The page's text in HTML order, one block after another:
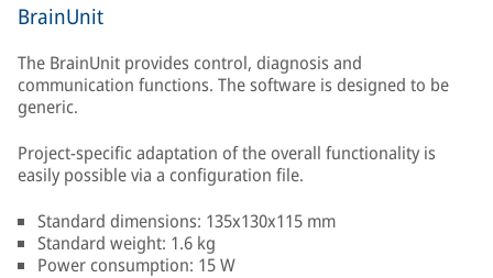
BrainUnit
The BrainUnit provides control, diagnosis and
communication functions. The software is designed to be
generic.
Project-specific adaptation of the overall functionality is
easily possible via a configuration file.
Standard dimensions: 135x130x115 mm
Standard weight: 1.6 kg
Power consumption: 15 W